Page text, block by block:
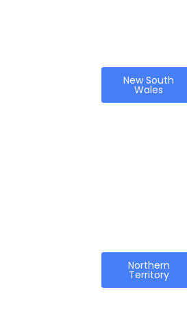
New South
Wales
Northern
Territory